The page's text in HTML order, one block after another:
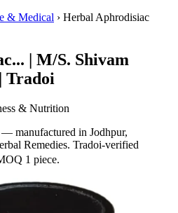
& Medical › Herbal Aphrodisiac
| M/S. Shivam
Tradoi
& Nutrition
manufactured in Jodhpur,
Remedies. Tradoi-verified
1 piece.